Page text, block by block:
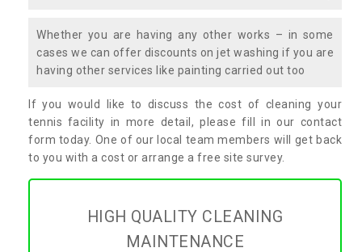
Whether you are having any other works – in some
cases we can offer discounts on jet washing if you are
having other services like painting carried out too
If you would like to discuss the cost of cleaning your
tennis facility in more detail, please fill in our contact
form today. One of our local team members will get back
to you with a cost or arrange a free site survey.
HIGH QUALITY CLEANING
MAINTENANCE